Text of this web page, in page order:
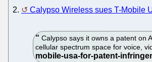
2. Calypso Wireless sues T-Mobile
Calypso says it owns a patent on
cellular spectrum space for voice,